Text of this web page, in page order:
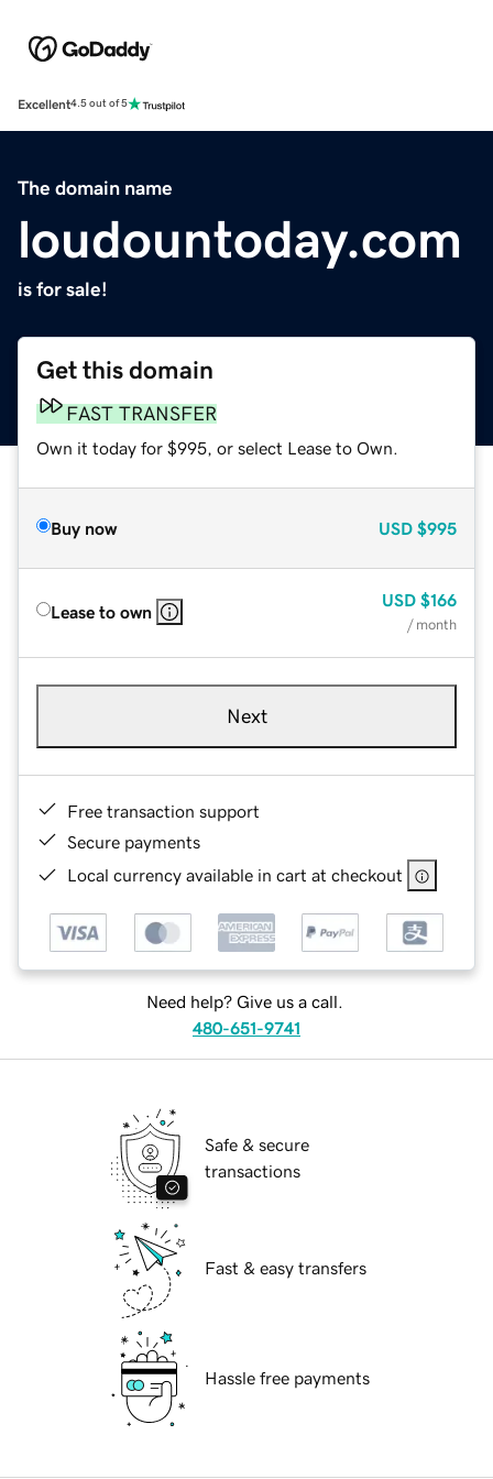
Excellent4.5 out of 5
The domain name
loudountoday.com
is for sale!
Get this domain
FAST TRANSFER
Own it today for $995, or select Lease to Own.
Buy now USD $995
Lease to own
USD $166
/ month
Next
Free transaction support
Secure payments
Local currency available in cart at checkout
Need help? Give us a call.
480-651-9741
Safe & secure
transactions
Fast & easy transfers
Hassle free payments